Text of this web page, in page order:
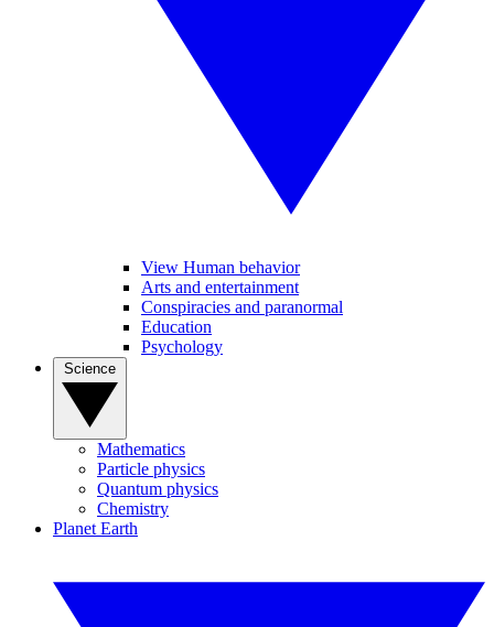
View Human behavior
Arts and entertainment
Conspiracies and paranormal
Education
Psychology
Mathematics
Particle physics
Quantum physics
Chemistry
Planet Earth